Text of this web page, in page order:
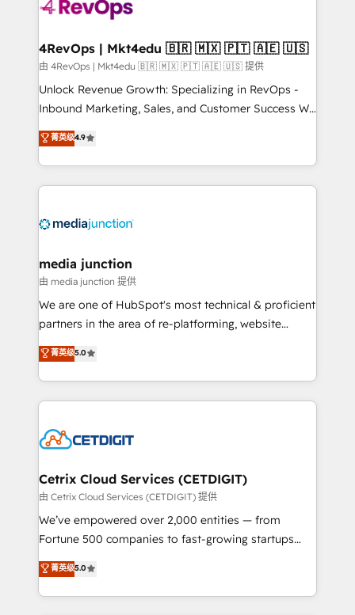
far with our HubSpot solutions. ✔️Bespoke apps &
on-demand bundle services. Connect with us today!
4RevOps | Mkt4edu 🇧🇷 🇲🇽 🇵🇹 🇦🇪 🇺🇸
由 4RevOps | Mkt4edu 🇧🇷 🇲🇽 🇵🇹 🇦🇪 🇺🇸 提供
Unlock Revenue Growth: Specializing in RevOps -
Inbound Marketing, Sales, and Customer Success We
specialize in driving revenue growth for companies
across industries through tailored marketing, sales,
and customer success strategies, utilizing RevOps
methodologies. As Latin America's largest HubSpot
offer unparalleled insights. Operating in five
Mexico, USA, and Portugal—we've executed over a
hundred successful operations. Our approach,
rooted in RevOps principles, integrates analysis,
training, planning, and qualification. Leveraging
inbound marketing tactics, we focus on
understanding, nurturing, and converting leads.
competitive market.
菁英级4.9
media junction
由 media junction 提供
We are one of HubSpot's most technical & proficient
partners in the area of re-platforming, website
design & development. We specialize in multi-hub
implementations for mid-market & enterprise
companies. We are woman-owned, powered by
coffee, and we ❤️ dogs. We produce award-winning
Impact Award 🏆2022 Technical Expertise Impact
Award 🏆2020 Elite Solutions Partner 🏆2019
Integrations HubSpot Impact Award 🏆2019
Marketing Enablement HubSpot Impact Award 🏆
2018 Website Design HubSpot Impact Award 🏆2017
Growth-Driven Design Agency of the Year 🏆2016
Sales Enablement HubSpot Impact Award 🏆2015
菁英级5.0
Cetrix Cloud Services (CETDIGIT)
由 Cetrix Cloud Services (CETDIGIT) 提供
We’ve empowered over 2,000 entities — from
Fortune 500 companies to fast-growing startups
and nonprofits — to streamline operations, scale
revenue, and unlock the full potential of HubSpot.
With deep technical and industry expertise, we fuse
菁英级5.0